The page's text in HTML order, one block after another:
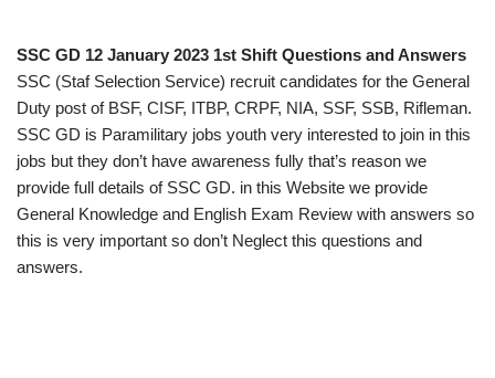
SSC GD 12 January 2023 1st Shift Questions and Answers
SSC (Staf Selection Service) recruit candidates for the General
Duty post of BSF, CISF, ITBP, CRPF, NIA, SSF, SSB, Rifleman.
SSC GD is Paramilitary jobs youth very interested to join in this
jobs but they don’t have awareness fully that’s reason we
provide full details of SSC GD. in this Website we provide
General Knowledge and English Exam Review with answers so
this is very important so don’t Neglect this questions and
answers.